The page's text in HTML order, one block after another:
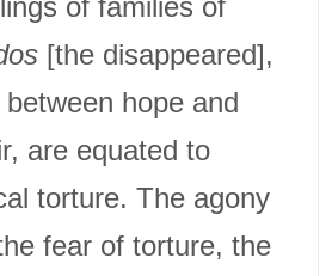
of families of
[the disappeared],
hope and
are equated to
torture. The agony
fear of torture, the